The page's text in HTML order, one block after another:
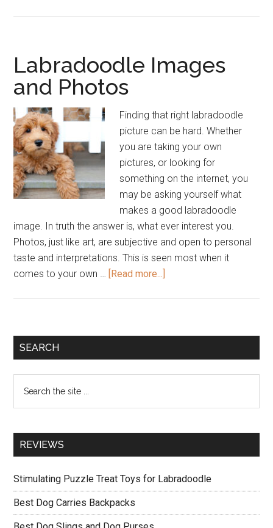
Labradoodle Images
and Photos
Finding that right labradoodle
picture can be hard. Whether
you are taking your own
pictures, or looking for
something on the internet, you
may be asking yourself what
makes a good labradoodle
image. In truth the answer is, what ever interest you.
Photos, just like art, are subjective and open to personal
taste and interpretations. This is seen most when it
comes to your own … [Read more...]
Photos
Primary
SEARCH
the
REVIEWS
Stimulating Puzzle Treat Toys for Labradoodle
Best Dog Carries Backpacks